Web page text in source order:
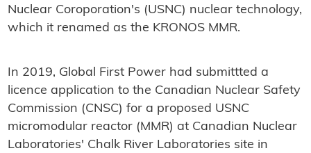
Nuclear Coroporation's (USNC) nuclear technology,
which it renamed as the KRONOS MMR.
In 2019, Global First Power had submittted a
licence application to the Canadian Nuclear Safety
Commission (CNSC) for a proposed USNC
micromodular reactor (MMR) at Canadian Nuclear
Laboratories' Chalk River Laboratories site in